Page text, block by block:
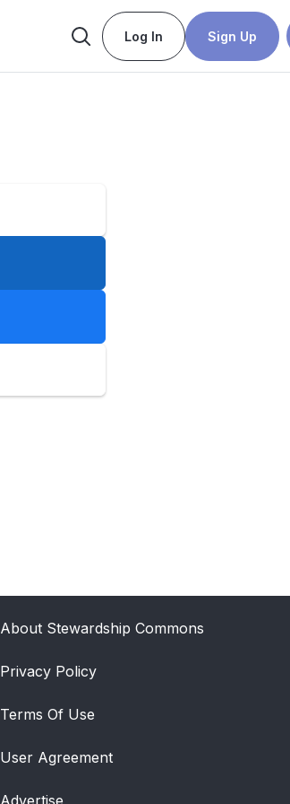
Log In Sign Up
About Stewardship Commons
Privacy Policy
Terms Of Use
User Agreement
Advertise